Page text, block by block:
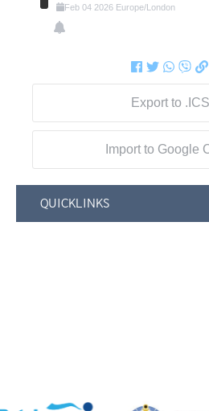
Feb 04 2026 Europe/London
Export to
Import to Google
QUICKLINKS